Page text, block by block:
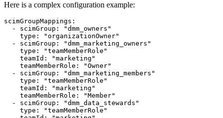
Here is a complex configuration example:
scimGroupMappings :
  -
scimGroup :
"dmm_owners"
type :
"organizationOwner"
  -
scimGroup :
"dmm_marketing_owners"
type :
"teamMemberRole"
teamId :
"marketing"
teamMemberRole :
"Owner"
  -
scimGroup :
"dmm_marketing_members"
type :
"teamMemberRole"
teamId :
"marketing"
teamMemberRole :
"Member"
  -
scimGroup :
"dmm_data_stewards"
type :
"teamMemberRole"